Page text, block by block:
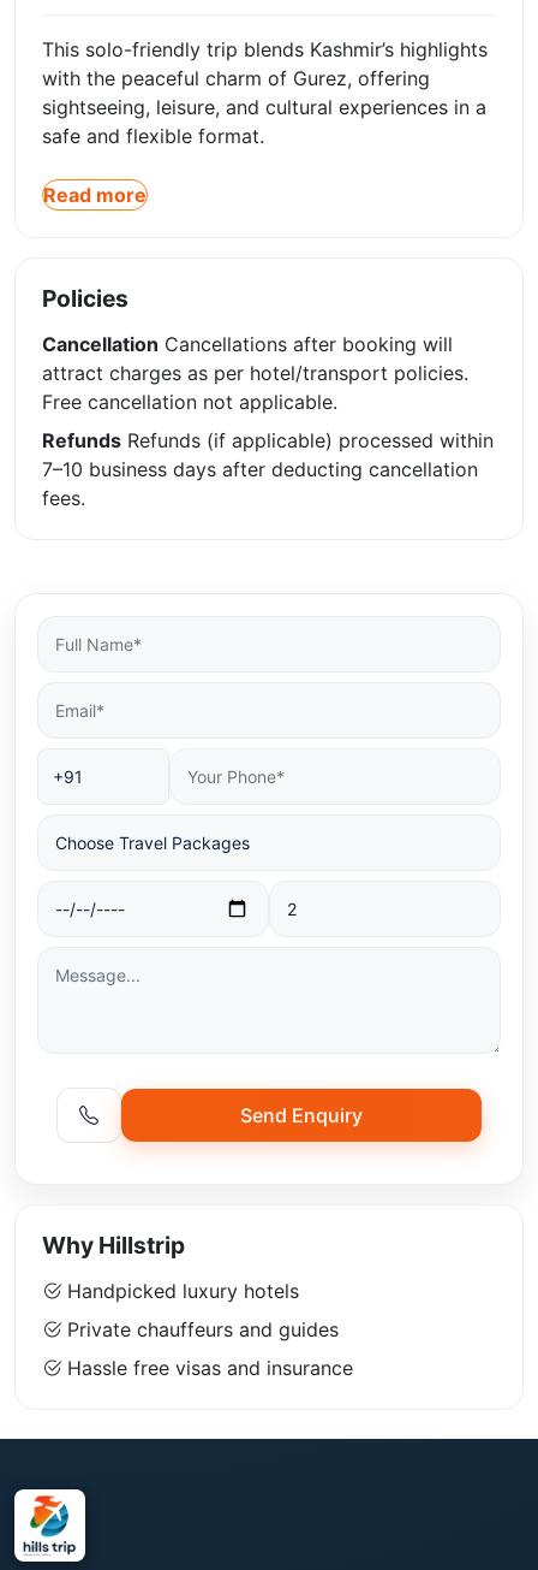
This solo-friendly trip blends Kashmir’s highlights
with the peaceful charm of Gurez, offering
sightseeing, leisure, and cultural experiences in a
safe and flexible format.
Read more
Policies
Cancellation Cancellations after booking will
attract charges as per hotel/transport policies.
Free cancellation not applicable.
Refunds Refunds (if applicable) processed within
7–10 business days after deducting cancellation
fees.
Send Enquiry
Why Hillstrip
Handpicked luxury hotels
Private chauffeurs and guides
Hassle free visas and insurance